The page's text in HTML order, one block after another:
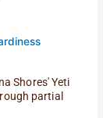
Shores' Yeti
partial